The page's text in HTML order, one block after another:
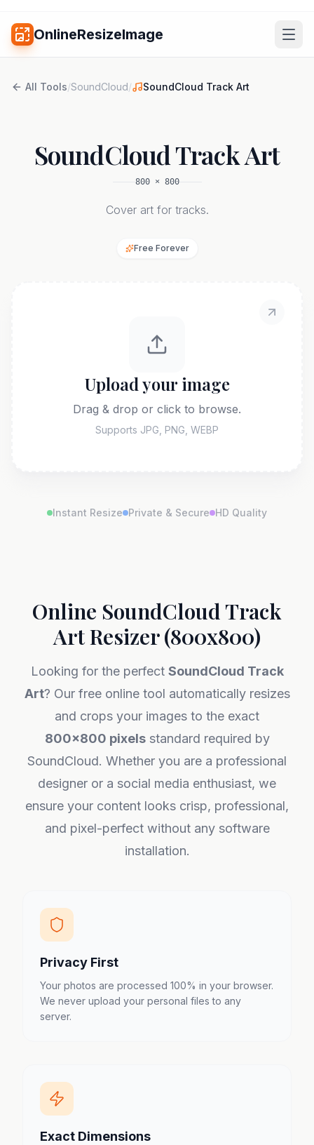
OnlineResizeImage
All Tools/SoundCloud/ SoundCloud Track Art
SoundCloud Track Art
800× 800
Cover art for tracks.
Free Forever
Upload your image
Drag & drop or click to browse.
Supports JPG, PNG, WEBP
Instant Resize Private & Secure HD Quality
Online SoundCloud Track
Art Resizer (800x800)
Looking for the perfect SoundCloud Track
Art? Our free online tool automatically resizes
and crops your images to the exact
800x800 pixelsstandard required by
SoundCloud. Whether you are a professional
designer or a social media enthusiast, we
ensure your content looks crisp, professional,
and pixel-perfect without any software
installation.
Privacy First
Your photos are processed 100% in your browser.
We never upload your personal files to any
server.
Exact Dimensions